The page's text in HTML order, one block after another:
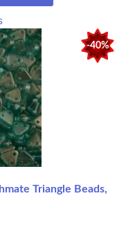
-40%
Triangle Beads,